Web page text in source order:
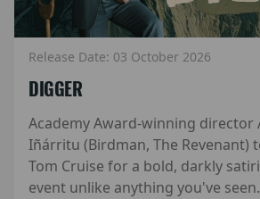
Release Date: 03 October 2026
DIGGER
Academy Award-winning director
Iñárritu (Birdman, The Revenant)
Tom Cruise for a bold, darkly
event unlike anything you've